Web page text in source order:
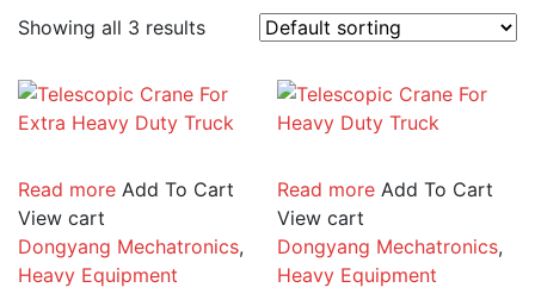
Showing all 3 results
Read more Add To Cart
View cart
Dongyang Mechatronics,
Heavy Equipment
Read more Add To Cart
View cart
Dongyang Mechatronics,
Heavy Equipment